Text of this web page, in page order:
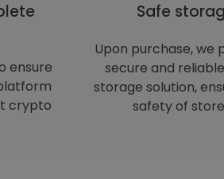
ensure
crypto
Safe
Upon purchase, we
secure and
storage solution,
safety of